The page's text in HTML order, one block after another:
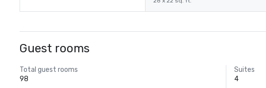
Guest rooms
Total guest rooms
98
Suites
4